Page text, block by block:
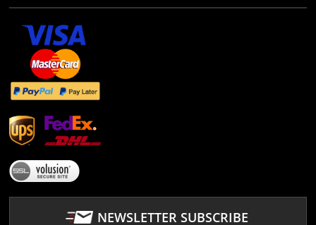
NEWSLETTER SUBSCRIBE